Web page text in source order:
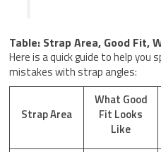
Table: Strap Area, Good Fit,
Here is a quick guide to help you
mistakes with strap angles:
Strap Area
What Good
Fit Looks
Like